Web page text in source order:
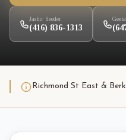
Jasbir Seeder
(416) 836-1313
Richmond St East &